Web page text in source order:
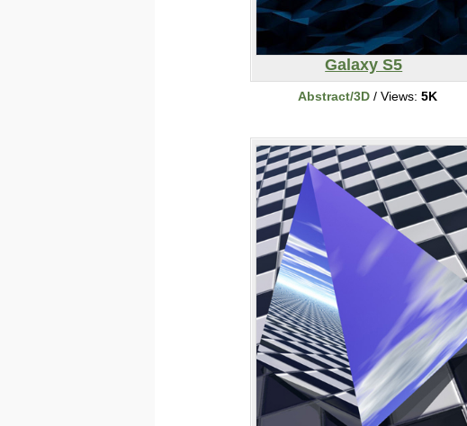
Galaxy S5
Abstract/3D / Views: 5K